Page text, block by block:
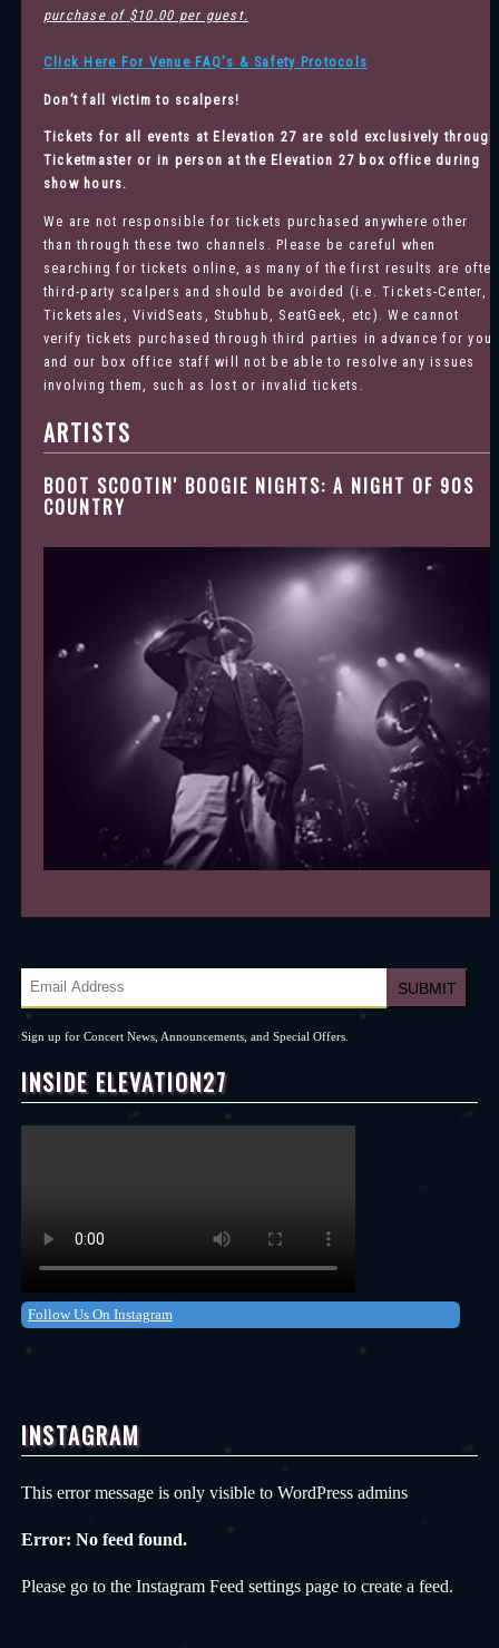
purchase of $10.00 per guest.
Click Here For Venue FAQ's & Safety Protocols
Don’t fall victim to scalpers!
Tickets for all events at Elevation 27 are sold exclusively through
Ticketmaster or in person at the Elevation 27 box office during
show hours.
We are not responsible for tickets purchased anywhere other
than through these two channels. Please be careful when
searching for tickets online, as many of the first results are often
third-party scalpers and should be avoided (i.e. Tickets-Center,
Ticketsales, VividSeats, Stubhub, SeatGeek, etc). We cannot
verify tickets purchased through third parties in advance for you
and our box office staff will not be able to resolve any issues
involving them, such as lost or invalid tickets.
ARTISTS
BOOT SCOOTIN' BOOGIE NIGHTS: A NIGHT OF 90S
COUNTRY
Sign up for Concert News, Announcements, and Special Offers.
INSIDE ELEVATION27
Follow Us On Instagram
INSTAGRAM
This error message is only visible to WordPress admins
Error: No feed found.
Please go to the Instagram Feed settings page to create a feed.